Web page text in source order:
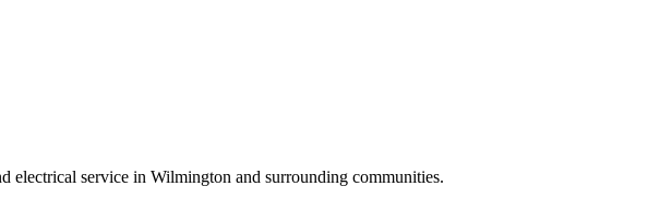
electrical service in Wilmington and surrounding communities.